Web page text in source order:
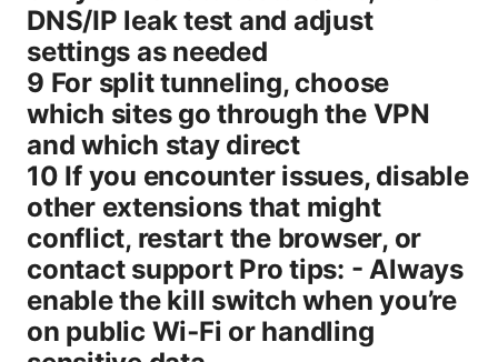
DNS/IP leak test and adjust
settings as needed
9 For split tunneling, choose
which sites go through the VPN
and which stay direct
10 If you encounter issues, disable
other extensions that might
conflict, restart the browser, or
contact support Pro tips: - Always
enable the kill switch when you’re
on public Wi‑Fi or handling